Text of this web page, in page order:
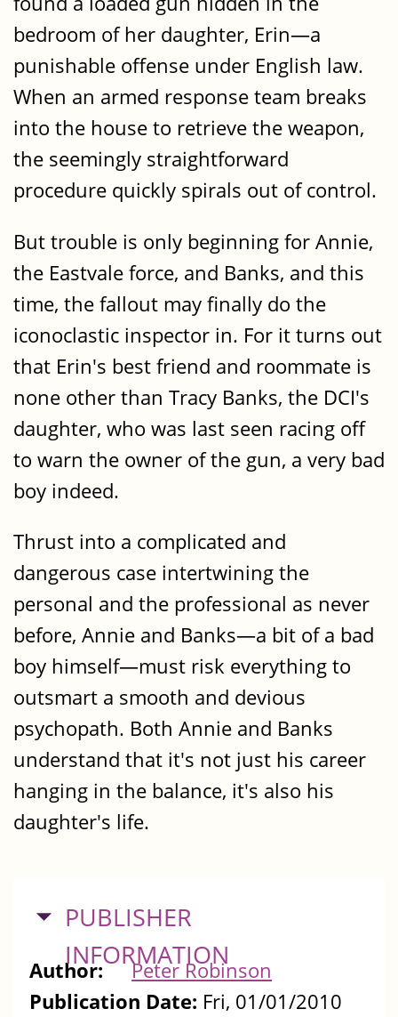
bedroom of her daughter, Erin—a
punishable offense under English law.
When an armed response team breaks
into the house to retrieve the weapon,
the seemingly straightforward
procedure quickly spirals out of control.
But trouble is only beginning for Annie,
the Eastvale force, and Banks, and this
time, the fallout may finally do the
iconoclastic inspector in. For it turns out
that Erin's best friend and roommate is
none other than Tracy Banks, the DCI's
daughter, who was last seen racing off
to warn the owner of the gun, a very bad
boy indeed.
Thrust into a complicated and
dangerous case intertwining the
personal and the professional as never
before, Annie and Banks—a bit of a bad
boy himself—must risk everything to
outsmart a smooth and devious
psychopath. Both Annie and Banks
understand that it's not just his career
hanging in the balance, it's also his
daughter's life.
HIDE
PUBLISHER
INFORMATION
Author:
Peter Robinson
Publication Date: Fri, 01/01/2010